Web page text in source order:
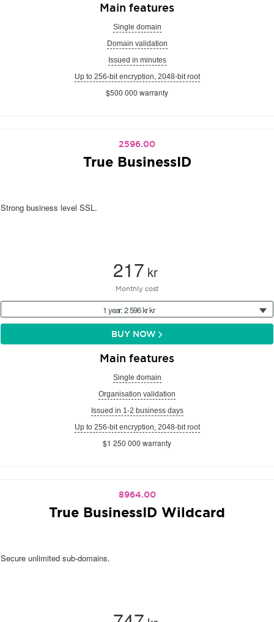
Main features
Single domain
Domain validation
Issued in minutes
Up to 256-bit encryption, 2048-bit root
$500 000 warranty
2596.00
True BusinessID
Strong business level SSL.
217 kr
Monthly cost
1 year: 2 596 kr kr
BUY NOW
Main features
Single domain
Organisation validation
Issued in 1-2 business days
Up to 256-bit encryption, 2048-bit root
$1 250 000 warranty
8964.00
True BusinessID Wildcard
Secure unlimited sub-domains.